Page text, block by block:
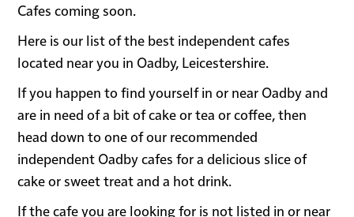
Cafes coming soon.
Here is our list of the best independent cafes
located near you in Oadby, Leicestershire.
If you happen to find yourself in or near Oadby and
are in need of a bit of cake or tea or coffee, then
head down to one of our recommended
independent Oadby cafes for a delicious slice of
cake or sweet treat and a hot drink.
If the cafe you are looking for is not listed in or near